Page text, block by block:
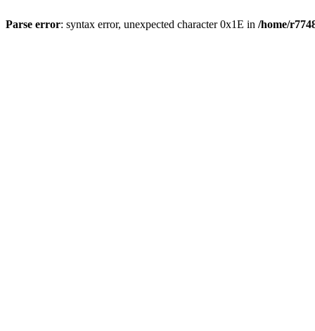
Parse error: syntax error, unexpected character 0x1E in /home/